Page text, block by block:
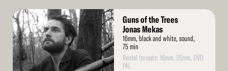
Read
More
Guns of the Trees
Jonas Mekas
16mm, black and white, sound,
75 min
Rental formats: 16mm, 35mm, DVD
PAL